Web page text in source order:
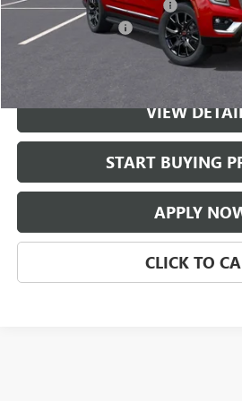
$997 Classic Safety Package
Documentation Fee
VIEW
START BUYING
APPLY
CLICK TO